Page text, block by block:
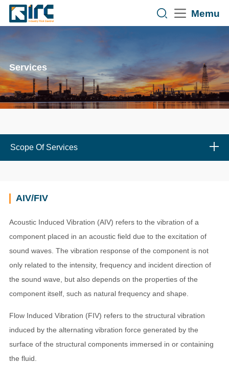
Memu
Services
Scope Of Services
AIV/FIV
Acoustic Induced Vibration (AIV) refers to the vibration of a
component placed in an acoustic field due to the excitation of
sound waves. The vibration response of the component is not
only related to the intensity, frequency and incident direction of
the sound wave, but also depends on the properties of the
component itself, such as natural frequency and shape.
Flow Induced Vibration (FIV) refers to the structural vibration
induced by the alternating vibration force generated by the
surface of the structural components immersed in or containing
the fluid.